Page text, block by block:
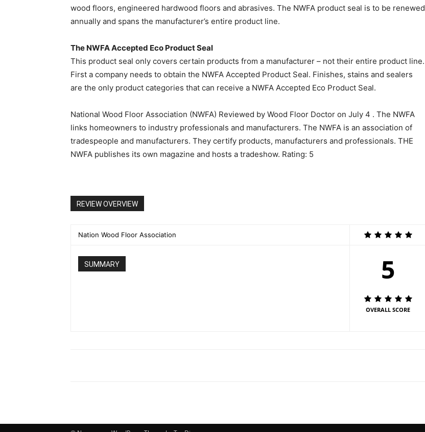
wood floors, engineered hardwood floors and abrasives. The NWFA product seal is to be renewed
annually and spans the manufacturer’s entire product line.
The NWFA Accepted Eco Product Seal
This product seal only covers certain products from a manufacturer – not their entire product line.
First a company needs to obtain the NWFA Accepted Product Seal. Finishes, stains and sealers
are the only product categories that can receive a NWFA Accepted Eco Product Seal.
National Wood Floor Association (NWFA) Reviewed by Wood Floor Doctor on July 4 . The NWFA
links homeowners to industry professionals and manufacturers. The NWFA is an association of
tradespeople and manufacturers. They certify products, manufacturers and professionals. THE
NWFA publishes its own magazine and hosts a tradeshow. Rating: 5
REVIEW OVERVIEW
Nation Wood Floor Association
SUMMARY 5
OVERALL SCORE